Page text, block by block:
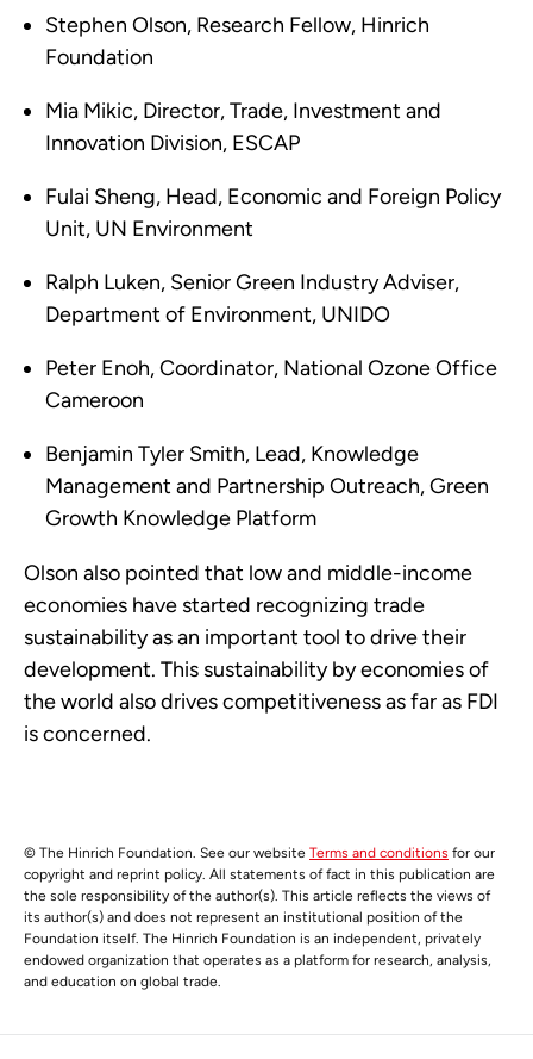
Stephen Olson, Research Fellow, Hinrich
Foundation
Mia Mikic, Director, Trade, Investment and
Innovation Division, ESCAP
Fulai Sheng, Head, Economic and Foreign Policy
Unit, UN Environment
Ralph Luken, Senior Green Industry Adviser,
Department of Environment, UNIDO
Peter Enoh, Coordinator, National Ozone Office
Cameroon
Benjamin Tyler Smith, Lead, Knowledge
Management and Partnership Outreach, Green
Growth Knowledge Platform
Olson also pointed that low and middle-income
economies have started recognizing trade
sustainability as an important tool to drive their
development. This sustainability by economies of
the world also drives competitiveness as far as FDI
is concerned.
© The Hinrich Foundation. See our website Terms and conditions for our
copyright and reprint policy. All statements of fact in this publication are
the sole responsibility of the author(s). This article reflects the views of
its author(s) and does not represent an institutional position of the
Foundation itself. The Hinrich Foundation is an independent, privately
endowed organization that operates as a platform for research, analysis,
and education on global trade.